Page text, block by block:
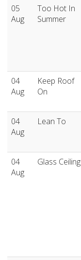
05
Aug
Too Hot In
Summer
04
Aug
Keep Roof
On
04
Aug
Lean To
04
Aug
Glass Ceiling